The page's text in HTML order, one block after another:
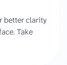
better clarity
Take